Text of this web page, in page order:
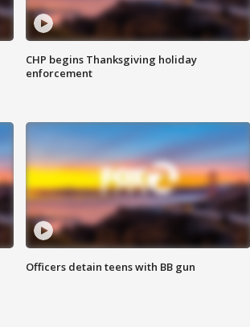
CHP begins Thanksgiving holiday
enforcement
Officers detain teens with BB gun